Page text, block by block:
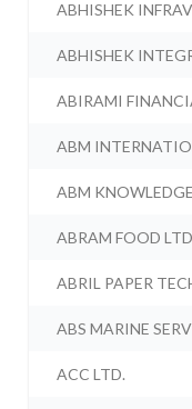
ABHISHEK
ABHISHEK
ABIRAMI
ABM
ABM
ABRAM FOOD
ABRIL PAPER
ABS MARINE
ACC LTD.